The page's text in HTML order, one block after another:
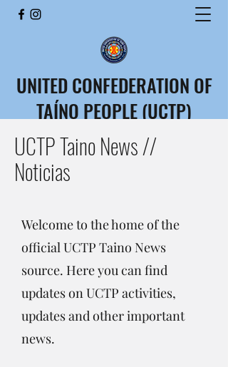
UNITED CONFEDERATION OF
TAÍNO PEOPLE (UCTP)
CONFEDERACIÓN UNIDA
DEL PUEBLO TAÍNO (CUPT)
UCTP Taino News //
Noticias
Welcome to the home of the
official UCTP Taino News
source. Here you can find
updates on UCTP activities,
updates and other important
news.